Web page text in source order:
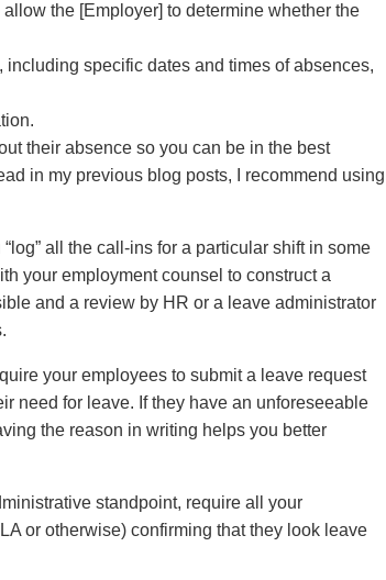
the [Employer] to determine whether the
specific dates and times of absences,
their absence so you can be in the best
in my previous blog posts, I recommend using
“log” all the call-ins for a particular shift in some
your employment counsel to construct a
and a review by HR or a leave administrator
your employees to submit a leave request
need for leave. If they have an unforeseeable
the reason in writing helps you better
standpoint, require all your
or otherwise) confirming that they look leave